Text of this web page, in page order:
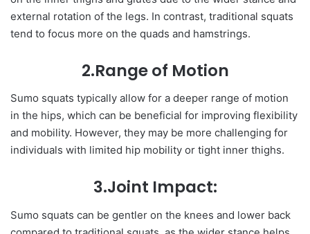
external rotation of the legs. In contrast, traditional squats
tend to focus more on the quads and hamstrings.
2.Range of Motion
Sumo squats typically allow for a deeper range of motion
in the hips, which can be beneficial for improving flexibility
and mobility. However, they may be more challenging for
individuals with limited hip mobility or tight inner thighs.
3.Joint Impact:
Sumo squats can be gentler on the knees and lower back